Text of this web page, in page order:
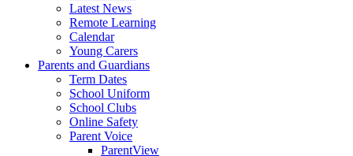
Latest News
Remote Learning
Calendar
Young Carers
Parents and Guardians
Term Dates
School Uniform
School Clubs
Online Safety
Parent Voice
ParentView